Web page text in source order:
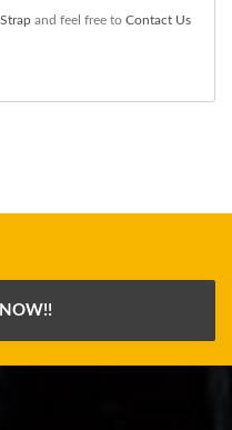
and feel free to Contact Us